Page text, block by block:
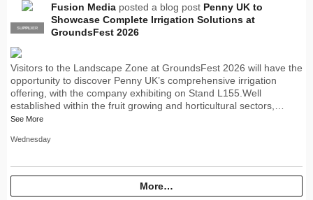
PRO
SUPPLIER
Fusion Media posted a blog post Penny UK to
Showcase Complete Irrigation Solutions at
GroundsFest 2026
Visitors to the Landscape Zone at GroundsFest 2026 will have the
opportunity to discover Penny UK’s comprehensive irrigation
offering, with the company exhibiting on Stand L155.Well
established within the fruit growing and horticultural sectors,…
See More
Wednesday
More…